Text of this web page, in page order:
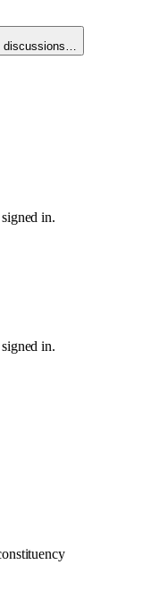
discussions…
in.
in.